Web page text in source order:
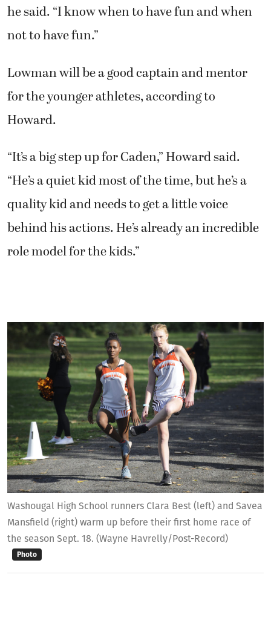
Washougal High School runners Clara Best (left) and Savea
Mansfield (right) warm up before their first home race of
the season Sept. 18. (Wayne Havrelly/Post-Record)
Photo
he said. “I know when to have fun and when
not to have fun.”
Lowman will be a good captain and mentor
for the younger athletes, according to
Howard.
“It’s a big step up for Caden,” Howard said.
“He’s a quiet kid most of the time, but he’s a
quality kid and needs to get a little voice
behind his actions. He’s already an incredible
role model for the kids.”